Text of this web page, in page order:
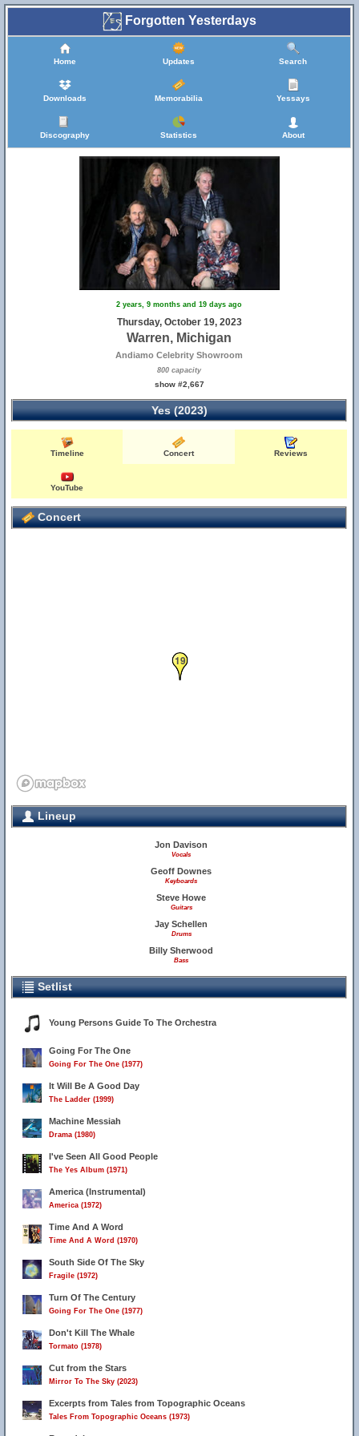
Forgotten Yesterdays
Home Updates Search
Downloads Memorabilia Yessays
Discography Statistics About
2 years, 9 months and 19 days ago
Thursday, October 19, 2023
Warren, Michigan
Andiamo Celebrity Showroom
800 capacity
show #2,667
Yes (2023)
Timeline Concert Reviews
YouTube
Concert
19
Lineup
Jon Davison
Vocals
Geoff Downes
Keyboards
Steve Howe
Guitars
Jay Schellen
Drums
Billy Sherwood
Bass
Setlist
Young Persons Guide To The Orchestra
Going For The One
Going For The One (1977)
It Will Be A Good Day
The Ladder (1999)
Machine Messiah
Drama (1980)
I've Seen All Good People
The Yes Album (1971)
America (Instrumental)
America (1972)
Time And A Word
Time And A Word (1970)
South Side Of The Sky
Fragile (1972)
Turn Of The Century
Going For The One (1977)
Don't Kill The Whale
Tormato (1978)
Cut from the Stars
Mirror To The Sky (2023)
Excerpts from Tales from Topographic Oceans
Tales From Topographic Oceans (1973)